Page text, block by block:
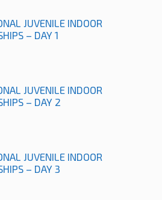
JUVENILE INDOOR
– DAY 1
JUVENILE INDOOR
– DAY 2
JUVENILE INDOOR
– DAY 3